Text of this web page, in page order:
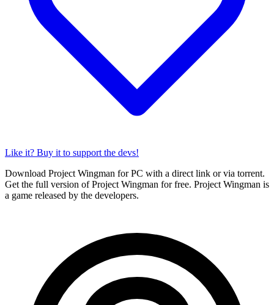
Like it? Buy it to support the devs!
Download Project Wingman for PC with a direct link or via torrent.
Get the full version of Project Wingman for free. Project Wingman is
a game released by the developers.